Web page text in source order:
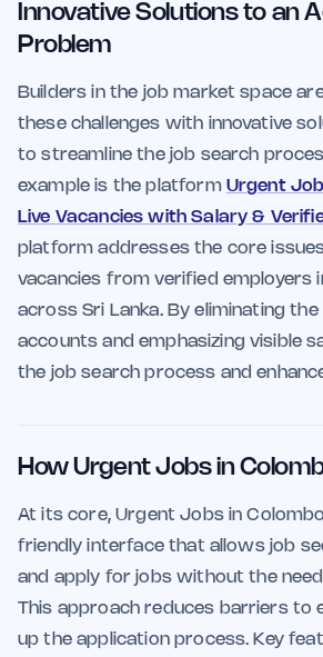
Innovative Solutions to an
Problem
Builders in the job market space
these challenges with innovative
to streamline the job search
example is the platform Urgent
Live Vacancies with Salary &
platform addresses the core
vacancies from verified employers
across Sri Lanka. By eliminating
accounts and emphasizing visible
the job search process and
How Urgent Jobs in
At its core, Urgent Jobs in
friendly interface that allows job
and apply for jobs without the
This approach reduces barriers to
up the application process. Key